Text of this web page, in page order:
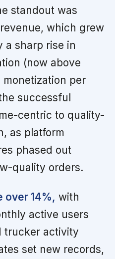
standout was
which grew
a sharp rise in
(now above
per
successful
centric to quality-
as platform
phased out
quality orders.
over 14%, with
active users
trucker activity
set new records,